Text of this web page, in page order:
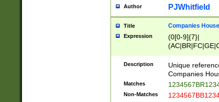
Author PJWhitfield
Title Companies
Expression
(0[0-9]{7}|
Description
Unique
Companies
Matches
Non-Matches